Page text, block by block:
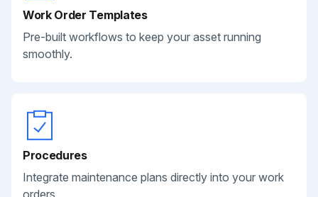
Work Order Templates
Pre-built workflows to keep your asset running
smoothly.
Procedures
Integrate maintenance plans directly into your work
orders.